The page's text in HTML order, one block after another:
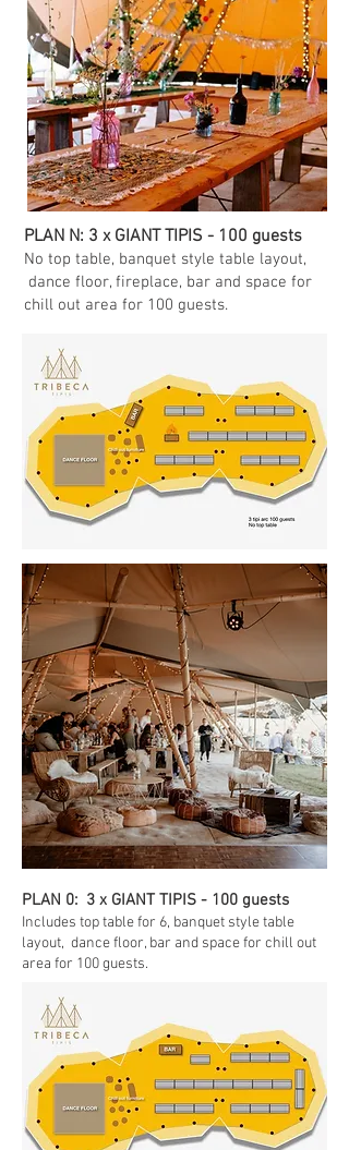
PLAN N: 3 x GIANT TIPIS - 100 guests
No top table, banquet style table layout,
dance floor, fireplace, bar and space for
chill out area for 100 guests.
PLAN 0: 3 x GIANT TIPIS - 100 guests
Includes top table for 6, banquet style table
layout, dance floor, bar and space for chill out
area for 100 guests.